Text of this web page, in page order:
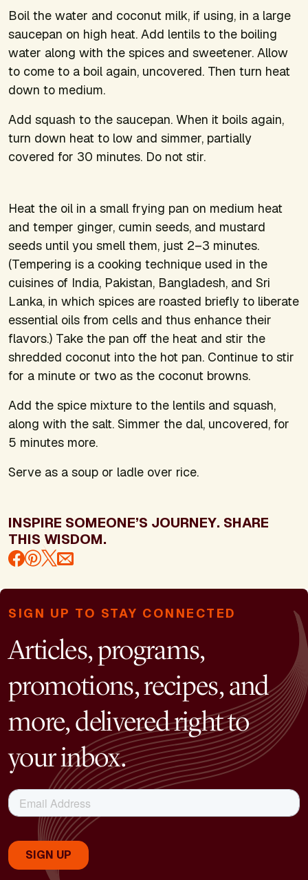
Boil the water and coconut milk, if using, in a large
saucepan on high heat. Add lentils to the boiling
water along with the spices and sweetener. Allow
to come to a boil again, uncovered. Then turn heat
down to medium.
Add squash to the saucepan. When it boils again,
turn down heat to low and simmer, partially
covered for 30 minutes. Do not stir.
Heat the oil in a small frying pan on medium heat
and temper ginger, cumin seeds, and mustard
seeds until you smell them, just 2–3 minutes.
(Tempering is a cooking technique used in the
cuisines of India, Pakistan, Bangladesh, and Sri
Lanka, in which spices are roasted briefly to liberate
essential oils from cells and thus enhance their
flavors.) Take the pan off the heat and stir the
shredded coconut into the hot pan. Continue to stir
for a minute or two as the coconut browns.
Add the spice mixture to the lentils and squash,
along with the salt. Simmer the dal, uncovered, for
5 minutes more.
Serve as a soup or ladle over rice.
INSPIRE SOMEONE’S JOURNEY. SHARE
THIS WISDOM.
SIGN UP TO STAY CONNECTED
Articles, programs,
promotions, recipes, and
more, delivered right to
your inbox.